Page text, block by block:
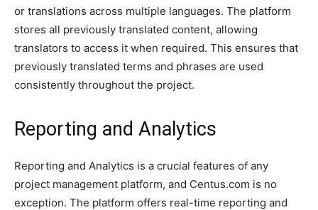
or translations across multiple languages. The platform
stores all previously translated content, allowing
translators to access it when required. This ensures that
previously translated terms and phrases are used
consistently throughout the project.
Reporting and Analytics
Reporting and Analytics is a crucial features of any
project management platform, and Centus.com is no
exception. The platform offers real-time reporting and